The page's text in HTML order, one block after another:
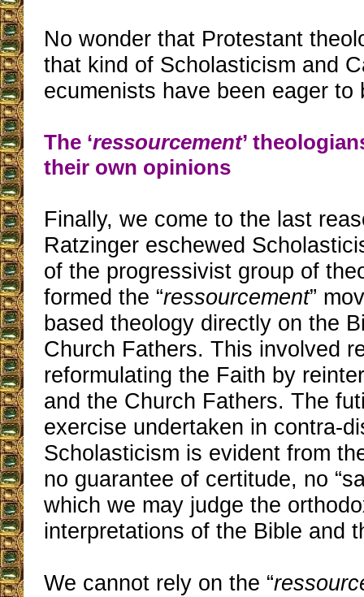
No wonder that Protestant
that kind of Scholasticism and
ecumenists have been eager to
The ‘ressourcement’
their own opinions
Finally, we come to the last
Ratzinger eschewed
of the progressivist group of
formed the “ressourcement”
based theology directly on the
Church Fathers. This involved
reformulating the Faith by
and the Church Fathers. The
exercise undertaken in contra-
Scholasticism is evident from
no guarantee of certitude, no
which we may judge the
interpretations of the Bible and
We cannot rely on the “